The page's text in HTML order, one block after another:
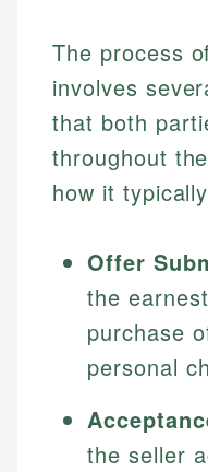
The process
involves
that both
throughout
how it
Offer
the
purchase
personal
the seller